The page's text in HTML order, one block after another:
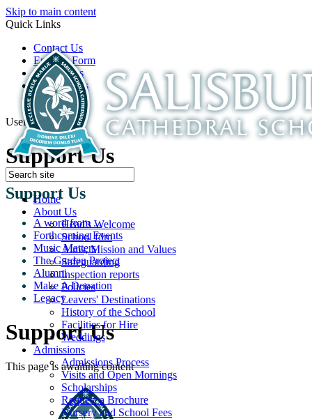
Skip to main content
Quick Links
Contact Us
Enquiry Form
Open Days
Latest News
School Film
Useful Links
Home
About Us
Head's Welcome
School film
Aims, Mission and Values
Safeguarding
Inspection reports
Policies
Leavers' Destinations
History of the School
Facilities for Hire
Weddings
Admissions
Admissions Process
Visits and Open Mornings
Scholarships
Request a Brochure
Nursery and School Fees
Support Us
Support Us
A word from ...
Forthcoming Events
Music Matters
The Garden Project
Alumni
Make A Donation
Legacy
Support Us
This page is awaiting content